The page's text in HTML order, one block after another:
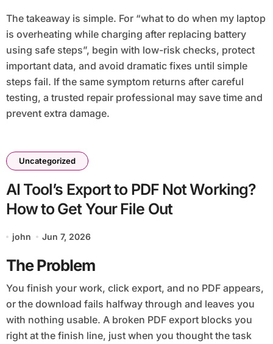
The takeaway is simple. For “what to do when my laptop
is overheating while charging after replacing battery
using safe steps”, begin with low-risk checks, protect
important data, and avoid dramatic fixes until simple
steps fail. If the same symptom returns after careful
testing, a trusted repair professional may save time and
prevent extra damage.
Uncategorized
AI Tool’s Export to PDF Not Working?
How to Get Your File Out
john Jun 7, 2026
The Problem
You finish your work, click export, and no PDF appears,
or the download fails halfway through and leaves you
with nothing usable. A broken PDF export blocks you
right at the finish line, just when you thought the task